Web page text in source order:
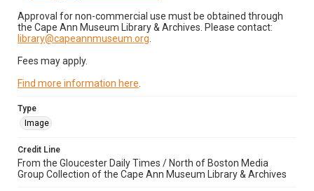
Approval for non-commercial use must be obtained through
the Cape Ann Museum Library & Archives. Please contact:
library@capeannmuseum.org
Fees may apply.
Find more information here
Type
Image
Credit Line
From the Gloucester Daily Times / North of Boston Media
Group Collection of the Cape Ann Museum Library & Archives